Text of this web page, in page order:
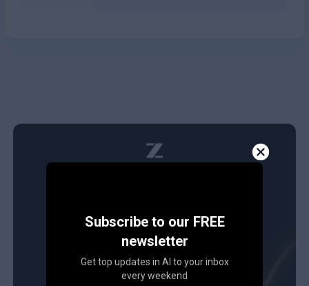
Subscribe to our FREE
newsletter
Get top updates in AI to your inbox
every weekend